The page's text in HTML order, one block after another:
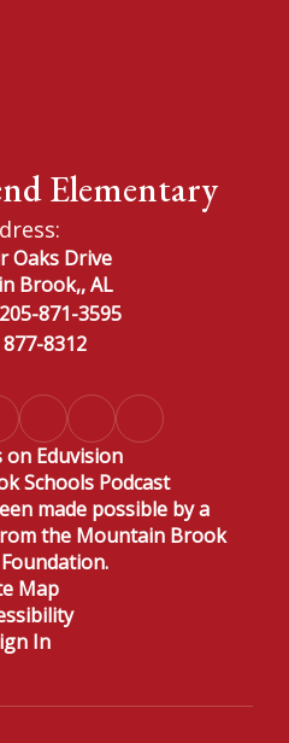
Elementary
Oaks Drive
Brook,, AL
205-871-3595
877-8312
on Eduvision
Schools Podcast
made possible by a
the Mountain Brook
Map
In